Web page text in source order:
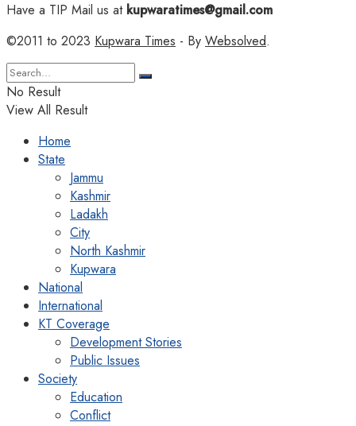
Have a TIP Mail us atkupwaratimes@gmail.com
©2011 to 2023 Kupwara Times - By Websolved.
No Result
View All Result
Home
State
Jammu
Kashmir
Ladakh
City
North Kashmir
Kupwara
National
International
KT Coverage
Development Stories
Public Issues
Society
Education
Conflict